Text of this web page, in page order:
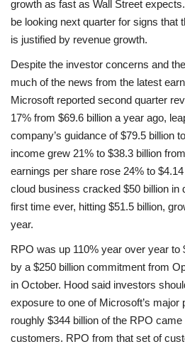
growth as fast as Wall Street
be looking next quarter for signs that
is justified by revenue growth.
Despite the investor concerns and
much of the news from the latest
Microsoft reported second quarter
17% from $69.6 billion a year ago,
company’s guidance of $79.5 billion
income grew 21% to $38.3 billion
earnings per share rose 24% to
cloud business cracked $50 billion in
first time ever, hitting $51.5 billion,
year.
RPO was up 110% year over year to
by a $250 billion commitment from
in October. Hood said investors
exposure to one of Microsoft’s major
roughly $344 billion of the RPO
customers. RPO from that set of